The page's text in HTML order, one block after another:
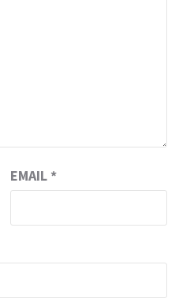
EMAIL *